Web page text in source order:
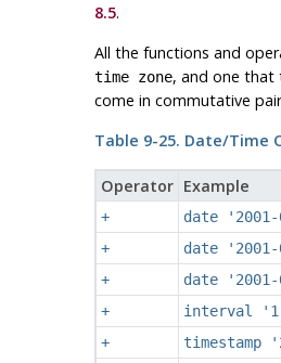
8.5.
All the functions and
time zone, and one that
come in commutative
Table 9-25. Date/Time
Operator Example
+ date
+
date
+
date
+
interval
+
timestamp